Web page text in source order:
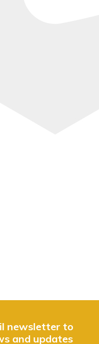
newsletter to
and updates